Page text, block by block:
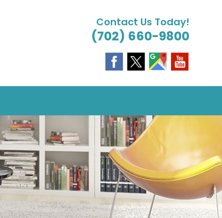
Contact Us Today!
(702) 660-9800